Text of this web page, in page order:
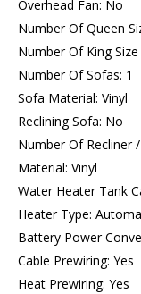
Overhead Fan: No
Number Of Queen
Number Of King
Number Of Sofas: 1
Sofa Material: Vinyl
Reclining Sofa: No
Number Of Recliner
Material: Vinyl
Water Heater Tank
Heater Type:
Battery Power
Cable Prewiring: Yes
Heat Prewiring: Yes